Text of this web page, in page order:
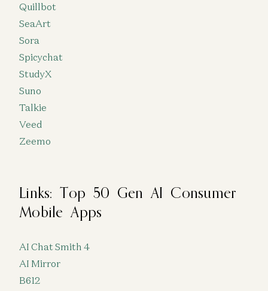
Quillbot
SeaArt
Sora
Spicychat
StudyX
Suno
Talkie
Veed
Zeemo
Links: Top 50 Gen AI Consumer
Mobile Apps
AI Chat Smith 4
AI Mirror
B612